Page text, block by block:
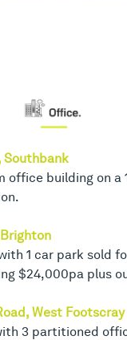
Southbank
office building on a
1 car park sold
$24,000pa plus
West Footscray
3 partitioned